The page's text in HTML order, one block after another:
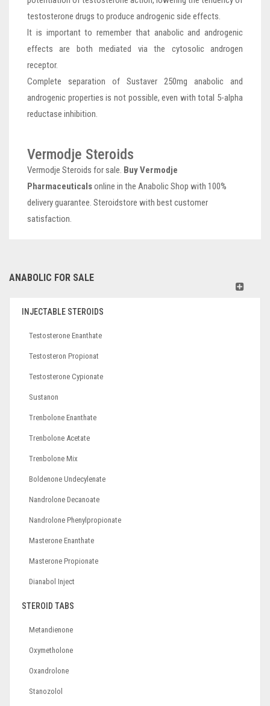
testosterone drugs to produce androgenic side effects.
It is important to remember that anabolic and androgenic
effects are both mediated via the cytosolic androgen
receptor.
Complete separation of Sustaver 250mg anabolic and
androgenic properties is not possible, even with total 5-alpha
reductase inhibition.
Vermodje Steroids
Vermodje Steroids for sale. Buy Vermodje
Pharmaceuticalsonline in the Anabolic Shop with 100%
delivery guarantee. Steroidstore with best customer
satisfaction.
ANABOLIC FOR SALE
INJECTABLE STEROIDS
Testosterone Enanthate
Testosteron Propionat
Testosterone Cypionate
Sustanon
Trenbolone Enanthate
Trenbolone Acetate
Trenbolone Mix
Boldenone Undecylenate
Nandrolone Decanoate
Nandrolone Phenylpropionate
Masterone Enanthate
Masterone Propionate
Dianabol Inject
STEROID TABS
Metandienone
Oxymetholone
Oxandrolone
Stanozolol